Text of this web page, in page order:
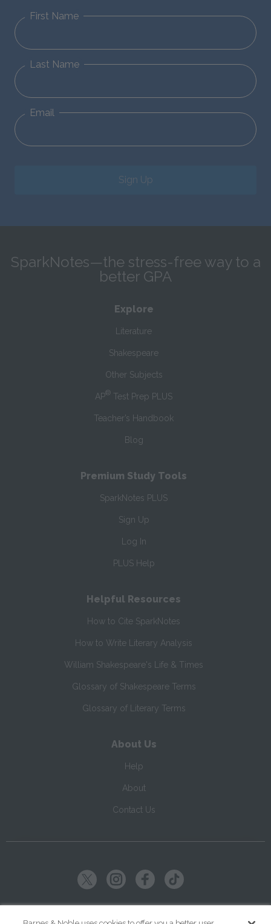
First Name
Last Name
Email
Sign Up
SparkNotes—the stress-free way to a
better GPA
Explore
Literature
Shakespeare
Other Subjects
AP® Test Prep PLUS
Teacher’s Handbook
Blog
Premium Study Tools
SparkNotes PLUS
Sign Up
Log In
PLUS Help
Helpful Resources
How to Cite SparkNotes
How to Write Literary Analysis
William Shakespeare's Life & Times
Glossary of Shakespeare Terms
Glossary of Literary Terms
About Us
Help
About
Contact Us